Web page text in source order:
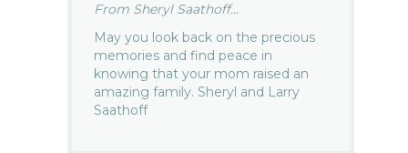
From Sheryl Saathoff...
May you look back on the precious
memories and find peace in
knowing that your mom raised an
amazing family. Sheryl and Larry
Saathoff